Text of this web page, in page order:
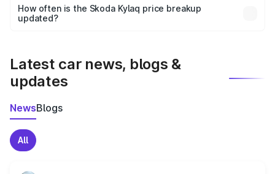
accessories, or different insurance plans, which will adjust
the final breakup.
How often is the Skoda Kylaq price breakup
updated?
Latest car news, blogs &
updates
NewsBlogs
All